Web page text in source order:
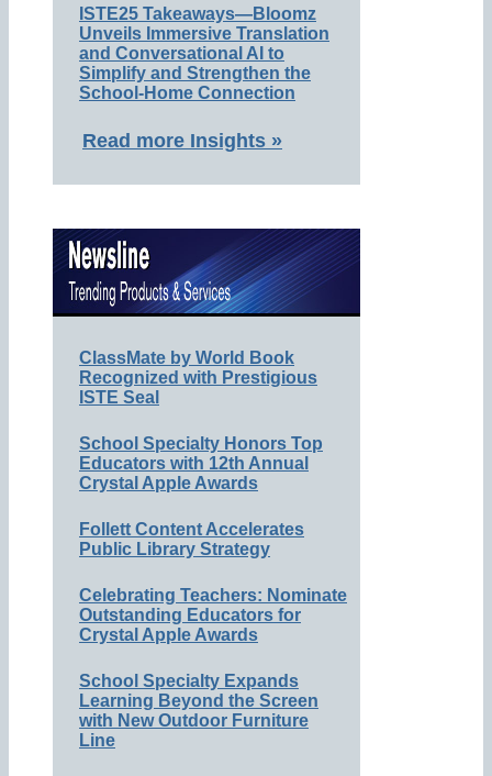
ISTE25 Takeaways—Bloomz
Unveils Immersive Translation
and Conversational AI to
Simplify and Strengthen the
School-Home Connection
Read more Insights »
ClassMate by World Book
Recognized with Prestigious
ISTE Seal
School Specialty Honors Top
Educators with 12th Annual
Crystal Apple Awards
Follett Content Accelerates
Public Library Strategy
Celebrating Teachers: Nominate
Outstanding Educators for
Crystal Apple Awards
School Specialty Expands
Learning Beyond the Screen
with New Outdoor Furniture
Line